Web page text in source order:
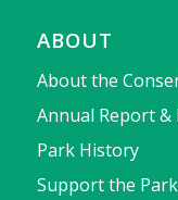
ABOUT
About the
Annual Report &
Park History
Support the Park